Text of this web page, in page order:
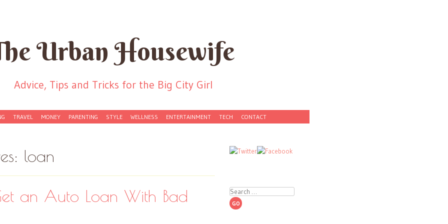
Urban Housewife
Advice, Tips and Tricks for the Big City Girl
TRAVEL MONEY PARENTING STYLE WELLNESS ENTERTAINMENT TECH CONTACT
loan
an Auto Loan With Bad
Search